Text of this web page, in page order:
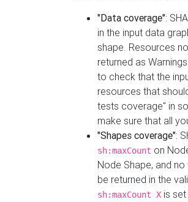
"Data coverage":
in the input data
shape. Resources
returned as
to check that the
resources that
tests coverage" in
make sure that all
"Shapes coverage":
sh:maxCount on
Node Shape, and
be returned in the
sh:maxCount X is